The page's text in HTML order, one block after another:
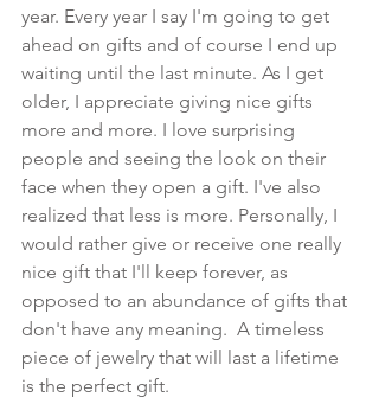
year. Every year I say I'm going to get
ahead on gifts and of course I end up
waiting until the last minute. As I get
older, I appreciate giving nice gifts
more and more. I love surprising
people and seeing the look on their
face when they open a gift. I've also
realized that less is more. Personally, I
would rather give or receive one really
nice gift that I'll keep forever, as
opposed to an abundance of gifts that
don't have any meaning.  A timeless
piece of jewelry that will last a lifetime
is the perfect gift.